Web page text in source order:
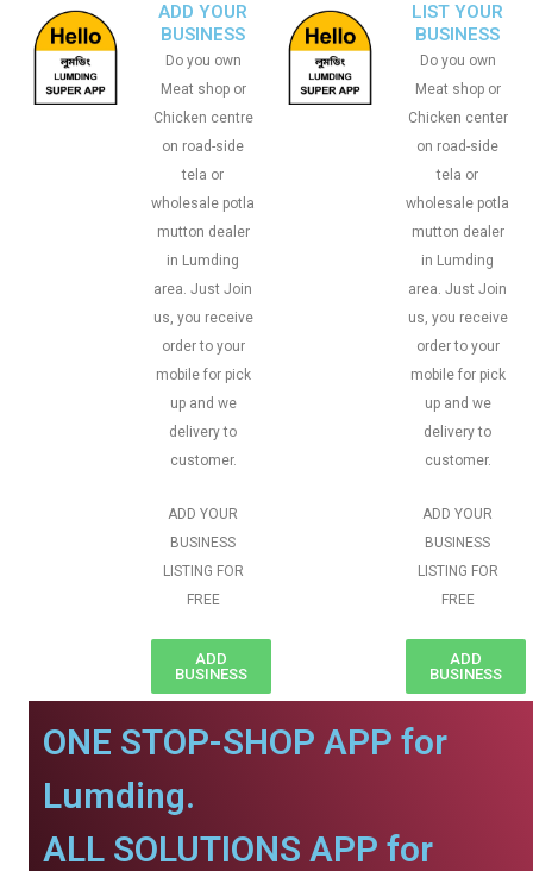
ADD YOUR
BUSINESS
Do you own
Meat shop or
Chicken centre
on road-side
tela or
wholesale potla
mutton dealer
in Lumding
area. Just Join
us, you receive
order to your
mobile for pick
up and we
delivery to
customer.
ADD YOUR
BUSINESS
LISTING FOR
FREE
ADD
BUSINESS
LIST YOUR
BUSINESS
Do you own
Meat shop or
Chicken center
on road-side
tela or
wholesale potla
mutton dealer
in Lumding
area. Just Join
us, you receive
order to your
mobile for pick
up and we
delivery to
customer.
ADD YOUR
BUSINESS
LISTING FOR
FREE
ADD
BUSINESS
ONE STOP-SHOP APP for
Lumding.
ALL SOLUTIONS APP for